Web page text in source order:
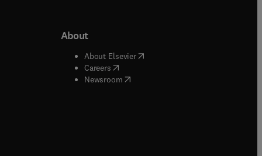
window
window
About
About Elsevier( opens in new tab/window
Careers( opens in new tab/window
Newsroom( opens in new tab/window